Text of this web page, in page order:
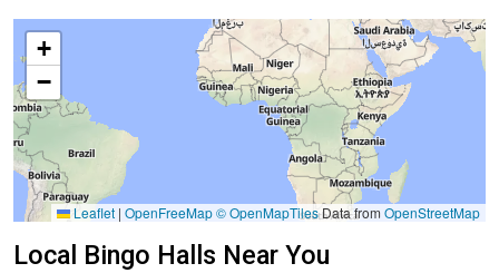
+
−
Leaflet | OpenFreeMap© OpenMapTilesData from OpenStreetMap
Local Bingo Halls Near You